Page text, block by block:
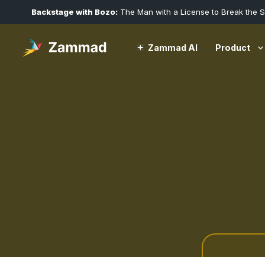
Backstage with Bozo: The Man with a License to Break the
Zammad AI Product